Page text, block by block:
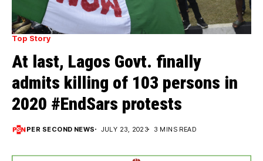
Top Story
At last, Lagos Govt. finally
admits killing of 103 persons in
2020 #EndSars protests
PER SECOND NEWS JULY 23, 2023 3 MINS READ